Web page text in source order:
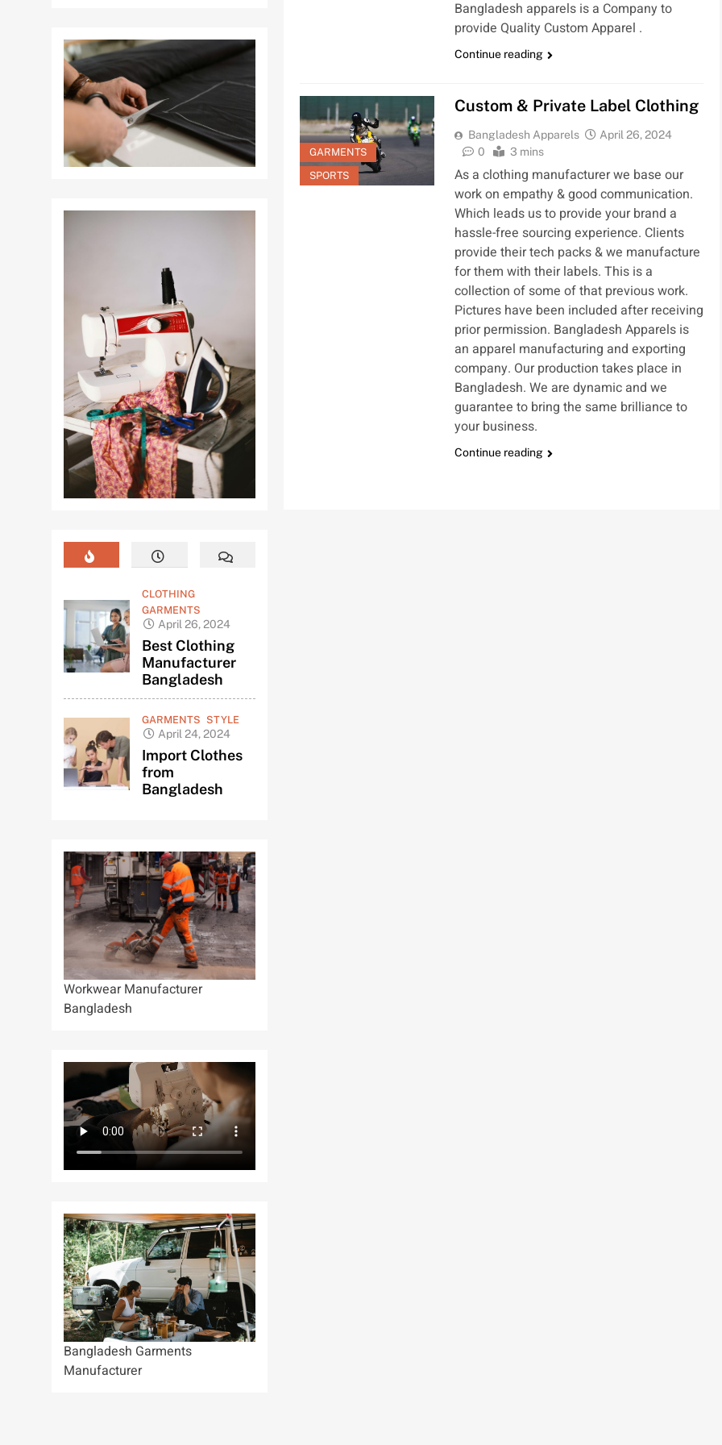
CLOTHING
GARMENTS
April 26, 2024
Best Clothing
Manufacturer
Bangladesh
GARMENTS STYLE
April 24, 2024
Import Clothes
from
Bangladesh
Workwear Manufacturer
Bangladesh
Bangladesh Garments
Manufacturer
Bangladesh apparels is a Company to
provide Quality Custom Apparel .
Continue reading
GARMENTS
SPORTS
Custom & Private Label Clothing
Bangladesh Apparels
April 26, 2024
0
3 mins
As a clothing manufacturer we base our
work on empathy & good communication.
Which leads us to provide your brand a
hassle-free sourcing experience. Clients
provide their tech packs & we manufacture
for them with their labels. This is a
collection of some of that previous work.
Pictures have been included after receiving
prior permission. Bangladesh Apparels is
an apparel manufacturing and exporting
company. Our production takes place in
Bangladesh. We are dynamic and we
guarantee to bring the same brilliance to
your business.
Continue reading